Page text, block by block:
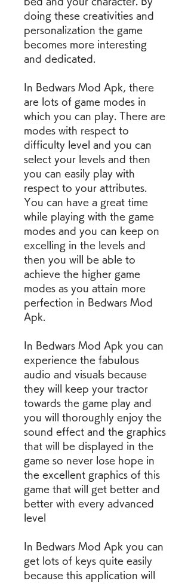
doing these creativities and
personalization the game
becomes more interesting
and dedicated.
In Bedwars Mod Apk, there
are lots of game modes in
which you can play. There are
modes with respect to
difficulty level and you can
select your levels and then
you can easily play with
respect to your attributes.
You can have a great time
while playing with the game
modes and you can keep on
excelling in the levels and
then you will be able to
achieve the higher game
modes as you attain more
perfection in Bedwars Mod
Apk.
In Bedwars Mod Apk you can
experience the fabulous
audio and visuals because
they will keep your tractor
towards the game play and
you will thoroughly enjoy the
sound effect and the graphics
that will be displayed in the
game so never lose hope in
the excellent graphics of this
game that will get better and
better with every advanced
level
In Bedwars Mod Apk you can
get lots of keys quite easily
because this application will